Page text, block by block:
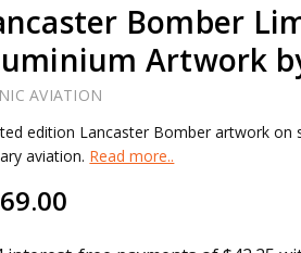
Bomber
Artwork
AVIATION
edition Lancaster Bomber artwork on
aviation. Read more..